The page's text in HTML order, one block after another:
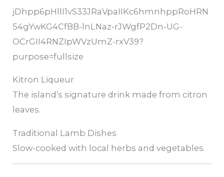
Kitron Liqueur
The island’s signature drink made from citron
leaves.
Traditional Lamb Dishes
Slow-cooked with local herbs and vegetables.